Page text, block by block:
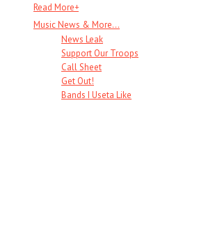
Read More+
Music News & More…
News Leak
Support Our Troops
Call Sheet
Get Out!
Bands I Useta Like